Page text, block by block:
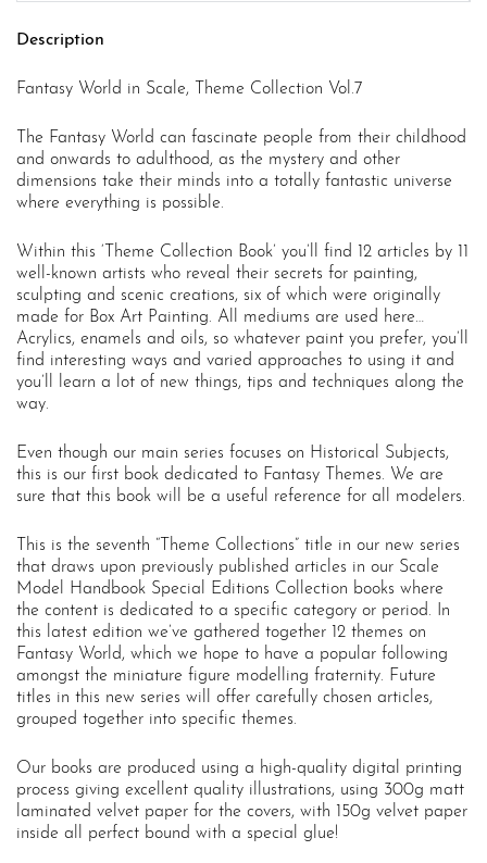
Description
Fantasy World in Scale, Theme Collection Vol.7
The Fantasy World can fascinate people from their childhood
and onwards to adulthood, as the mystery and other
dimensions take their minds into a totally fantastic universe
where everything is possible.
Within this ‘Theme Collection Book’ you’ll find 12 articles by 11
well-known artists who reveal their secrets for painting,
sculpting and scenic creations, six of which were originally
made for Box Art Painting. All mediums are used here…
Acrylics, enamels and oils, so whatever paint you prefer, you’ll
find interesting ways and varied approaches to using it and
you’ll learn a lot of new things, tips and techniques along the
way.
Even though our main series focuses on Historical Subjects,
this is our first book dedicated to Fantasy Themes. We are
sure that this book will be a useful reference for all modelers.
This is the seventh “Theme Collections” title in our new series
that draws upon previously published articles in our Scale
Model Handbook Special Editions Collection books where
the content is dedicated to a specific category or period. In
this latest edition we’ve gathered together 12 themes on
Fantasy World, which we hope to have a popular following
amongst the miniature figure modelling fraternity. Future
titles in this new series will offer carefully chosen articles,
grouped together into specific themes.
Our books are produced using a high-quality digital printing
process giving excellent quality illustrations, using 300g matt
laminated velvet paper for the covers, with 150g velvet paper
inside all perfect bound with a special glue!